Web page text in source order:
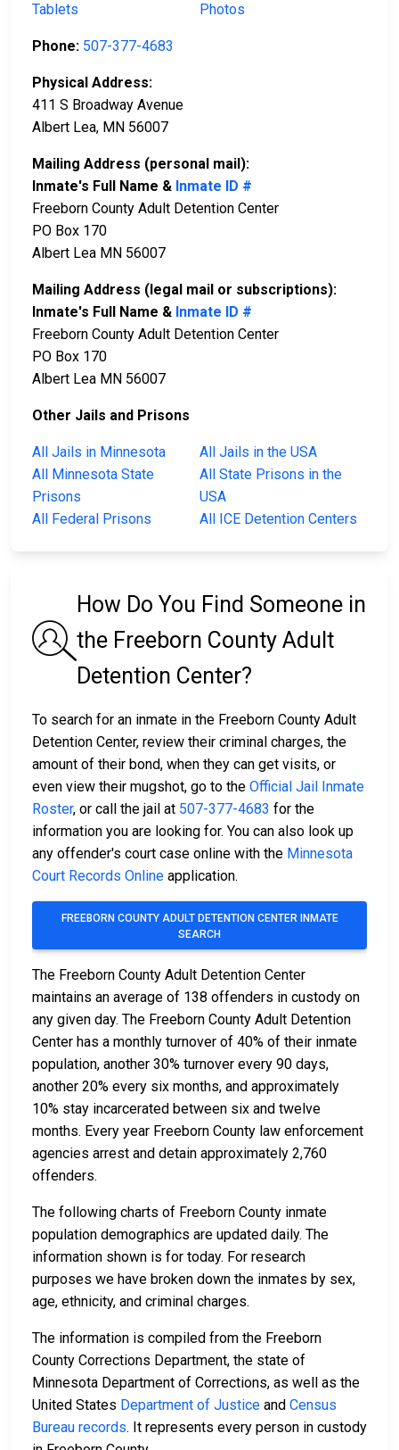
Tablets
Photos
Phone: 507-377-4683
Physical Address:
411 S Broadway Avenue
Albert Lea, MN 56007
Mailing Address (personal mail):
Inmate's Full Name & Inmate ID #
Freeborn County Adult Detention Center
PO Box 170
Albert Lea MN 56007
Mailing Address (legal mail or subscriptions):
Inmate's Full Name & Inmate ID #
Freeborn County Adult Detention Center
PO Box 170
Albert Lea MN 56007
Other Jails and Prisons
All Jails in Minnesota
All Jails in the USA
All Minnesota State
Prisons
All State Prisons in the
USA
All Federal Prisons
All ICE Detention Centers
How Do You Find Someone in
the Freeborn County Adult
Detention Center?
To search for an inmate in the Freeborn County Adult
Detention Center, review their criminal charges, the
amount of their bond, when they can get visits, or
even view their mugshot, go to the Official Jail Inmate
Roster, or call the jail at 507-377-4683 for the
information you are looking for. You can also look up
any offender's court case online with the Minnesota
Court Records Online application.
FREEBORN COUNTY ADULT DETENTION CENTER INMATE
SEARCH
The Freeborn County Adult Detention Center
maintains an average of 138 offenders in custody on
any given day. The Freeborn County Adult Detention
Center has a monthly turnover of 40% of their inmate
population, another 30% turnover every 90 days,
another 20% every six months, and approximately
10% stay incarcerated between six and twelve
months. Every year Freeborn County law enforcement
agencies arrest and detain approximately 2,760
offenders.
The following charts of Freeborn County inmate
population demographics are updated daily. The
information shown is for today. For research
purposes we have broken down the inmates by sex,
age, ethnicity, and criminal charges.
The information is compiled from the Freeborn
County Corrections Department, the state of
Minnesota Department of Corrections, as well as the
United States Department of Justice and Census
Bureau records. It represents every person in custody